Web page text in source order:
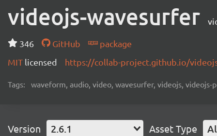
videojs-wavesurfer
346 GitHub
package
MIT licensed https://collab-project.github.io/
Tags: waveform, audio, video, wavesurfer, videojs, videojs-
Version 2.6.1 Asset Type